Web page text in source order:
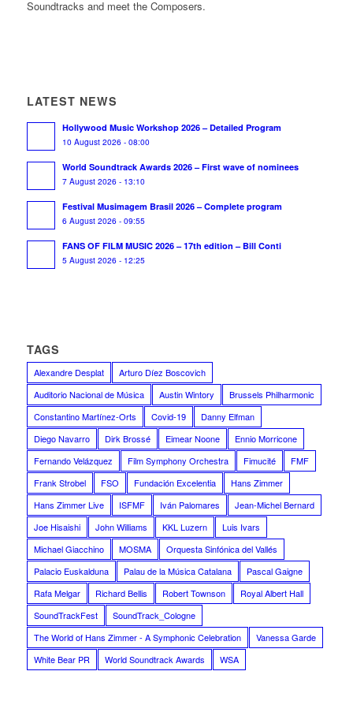
Soundtracks and meet the Composers.
LATEST NEWS
Hollywood Music Workshop 2026 – Detailed Program
10 August 2026 - 08:00
World Soundtrack Awards 2026 – First wave of nominees
7 August 2026 - 13:10
Festival Musimagem Brasil 2026 – Complete program
6 August 2026 - 09:55
FANS OF FILM MUSIC 2026 – 17th edition – Bill Conti
5 August 2026 - 12:25
TAGS
Alexandre Desplat
Arturo Díez Boscovich
Auditorio Nacional de Música
Austin Wintory
Brussels Philharmonic
Constantino Martínez-Orts
Covid-19
Danny Elfman
Diego Navarro
Dirk Brossé Eimear Noone
Ennio Morricone
Fernando Velázquez
Film Symphony Orchestra Fimucité
FMF
Frank Strobel
FSO Fundación Excelentia
Hans Zimmer
Hans Zimmer Live
ISFMF Iván Palomares
Jean-Michel Bernard
Joe Hisaishi
John Williams KKL Luzern
Luis Ivars
Michael Giacchino
MOSMA
Orquesta Sinfónica del Vallés
Palacio Euskalduna
Palau de la Música Catalana
Pascal Gaigne
Rafa Melgar
Richard Bellis Robert Townson
Royal Albert Hall
SoundTrackFest
SoundTrack_Cologne
The World of Hans Zimmer - A Symphonic Celebration
Vanessa Garde
White Bear PR
World Soundtrack Awards WSA